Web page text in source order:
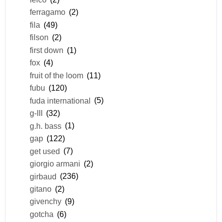
ferragamo (2)
fila (49)
filson (2)
first down (1)
fox (4)
fruit of the loom (11)
fubu (120)
fuda international (5)
g-III (32)
g.h. bass (1)
gap (122)
get used (7)
giorgio armani (2)
girbaud (236)
gitano (2)
givenchy (9)
gotcha (6)